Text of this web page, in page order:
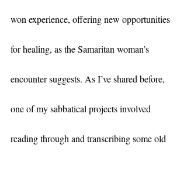
won experience, offering new opportunities
for healing, as the Samaritan woman’s
encounter suggests. As I’ve shared before,
one of my sabbatical projects involved
reading through and transcribing some old